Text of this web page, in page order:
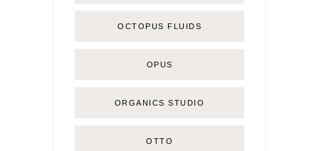
OCTOPUS FLUIDS
OPUS
ORGANICS STUDIO
OTTO